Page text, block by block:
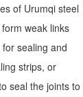
of Urumqi steel
weak links
sealing and
strips, or
seal the joints to